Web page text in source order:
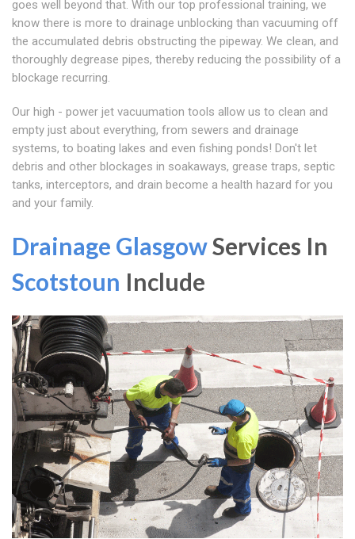
goes well beyond that. With our top professional training, we
know there is more to drainage unblocking than vacuuming off
the accumulated debris obstructing the pipeway. We clean, and
thoroughly degrease pipes, thereby reducing the possibility of a
blockage recurring.
Our high - power jet vacuumation tools allow us to clean and
empty just about everything, from sewers and drainage
systems, to boating lakes and even fishing ponds! Don't let
debris and other blockages in soakaways, grease traps, septic
tanks, interceptors, and drain become a health hazard for you
and your family.
Drainage GlasgowServices In
Scotstoun Include